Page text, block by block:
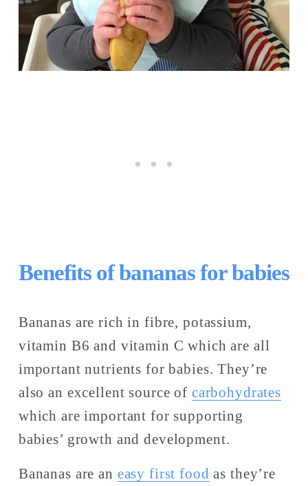
Benefits of bananas for babies
Bananas are rich in fibre, potassium,
vitamin B6 and vitamin C which are all
important nutrients for babies. They’re
also an excellent source of carbohydrates
which are important for supporting
babies’ growth and development.
Bananas are an easy first food as they’re